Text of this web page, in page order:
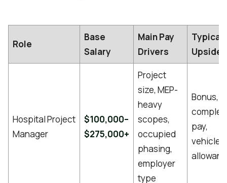
Role
Base
Salary
Main Pay
Drivers
Typical
Upside
Hospital Project
Manager
$100,000–
$275,000+
Project
size, MEP-
heavy
scopes,
occupied
phasing,
employer
type
Bonus,
pay,
vehicle